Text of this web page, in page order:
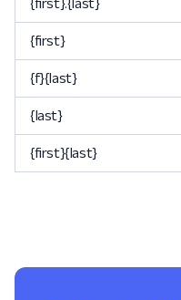
{first}.{last}
{first}
{f}{last}
{last}
{first}{last}